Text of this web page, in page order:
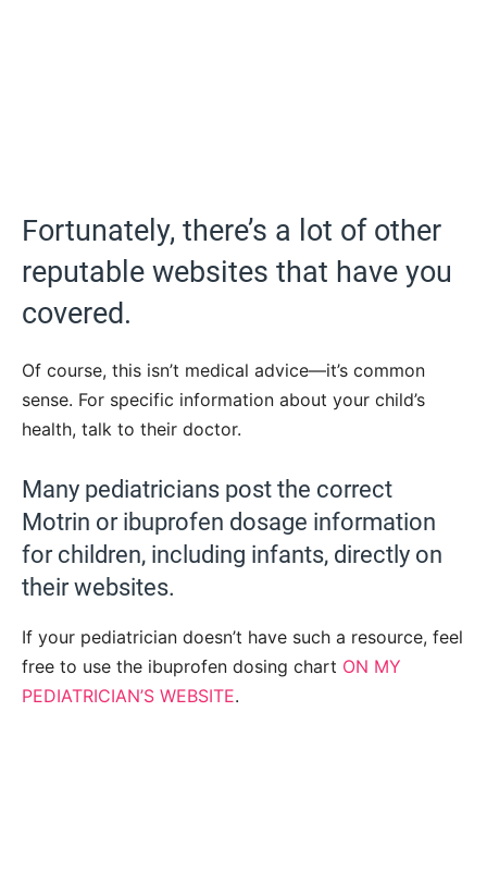
Fortunately, there’s a lot of other
reputable websites that have you
covered.
Of course, this isn’t medical advice—it’s common
sense. For specific information about your child’s
health, talk to their doctor.
Many pediatricians post the correct
Motrin or ibuprofen dosage information
for children, including infants, directly on
their websites.
If your pediatrician doesn’t have such a resource, feel
free to use the ibuprofen dosing chart ON MY
PEDIATRICIAN’S WEBSITE.